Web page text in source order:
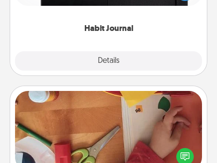
Habit Journal
Details
friends and loved ones do just that.
Personalized Stationary
Create some personalized stationary for the people
you love. Every time they see it, they will think of